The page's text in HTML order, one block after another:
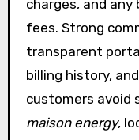
charges, and any
fees. Strong
transparent
billing history,
customers avoid
maison energy,